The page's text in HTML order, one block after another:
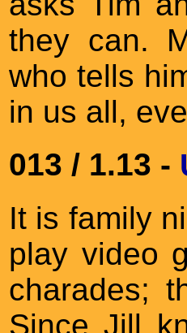
they can.
who tells
in us all,
013 / 1.13 -
It is family
play video
charades;
Since Jill